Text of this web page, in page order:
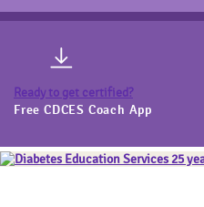
Ready to get certified?
Free CDCES Coach App